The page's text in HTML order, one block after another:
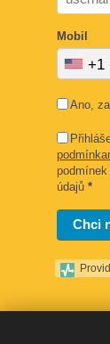
Mobil
+1
Ano,
údajů *
Chci